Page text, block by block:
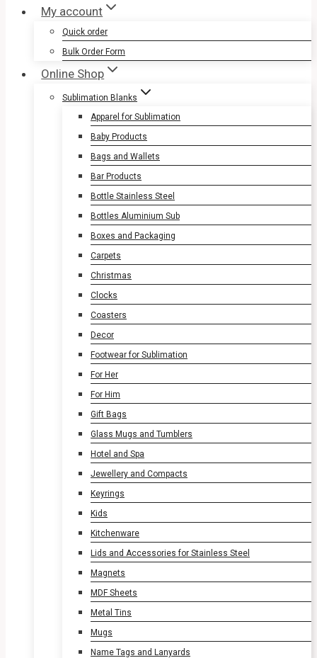
My account
Quick order
Bulk Order Form
Online Shop
Sublimation Blanks
Apparel for Sublimation
Baby Products
Bags and Wallets
Bar Products
Bottle Stainless Steel
Bottles Aluminium Sub
Boxes and Packaging
Carpets
Christmas
Clocks
Coasters
Decor
Footwear for Sublimation
For Her
For Him
Gift Bags
Glass Mugs and Tumblers
Hotel and Spa
Jewellery and Compacts
Keyrings
Kids
Kitchenware
Lids and Accessories for Stainless Steel
Magnets
MDF Sheets
Metal Tins
Mugs
Name Tags and Lanyards